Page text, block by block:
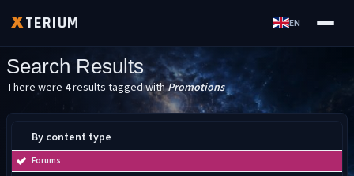
XTERIUM EN
Search Results
There were 4results tagged withPromotions
By content type
Forums